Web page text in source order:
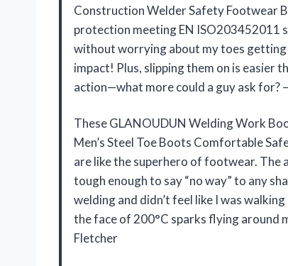
Construction Welder Safety Footwear
protection meeting EN ISO203452011
without worrying about my toes getting
impact! Plus, slipping them on is easier
action—what more could a guy ask for?
These GLANOUDUN Welding Work
Men’s Steel Toe Boots Comfortable
are like the superhero of footwear. The
tough enough to say “no way” to any
welding and didn’t feel like I was
the face of 200°C sparks flying around
Fletcher